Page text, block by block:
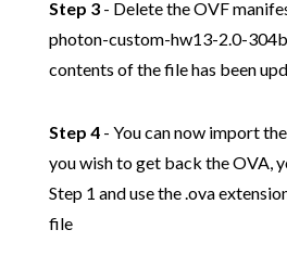
Step 3- Delete the OVF
photon-custom-hw13-2.0-
contents of the file has been
Step 4- You can now import
you wish to get back the OVA,
Step 1 and use the .ova
file